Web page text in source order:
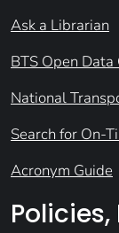
Ask a Librarian
BTS Open Data
National
Search for On-
Acronym Guide